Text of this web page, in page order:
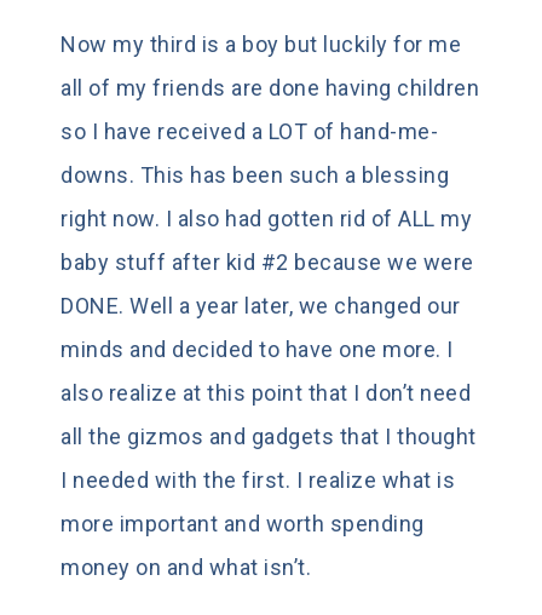
Now my third is a boy but luckily for me
all of my friends are done having children
so I have received a LOT of hand-me-
downs. This has been such a blessing
right now. I also had gotten rid of ALL my
baby stuff after kid #2 because we were
DONE. Well a year later, we changed our
minds and decided to have one more. I
also realize at this point that I don’t need
all the gizmos and gadgets that I thought
I needed with the first. I realize what is
more important and worth spending
money on and what isn’t.